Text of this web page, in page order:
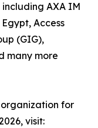
AXA IM
Access
(GIG),
many more
for
visit: